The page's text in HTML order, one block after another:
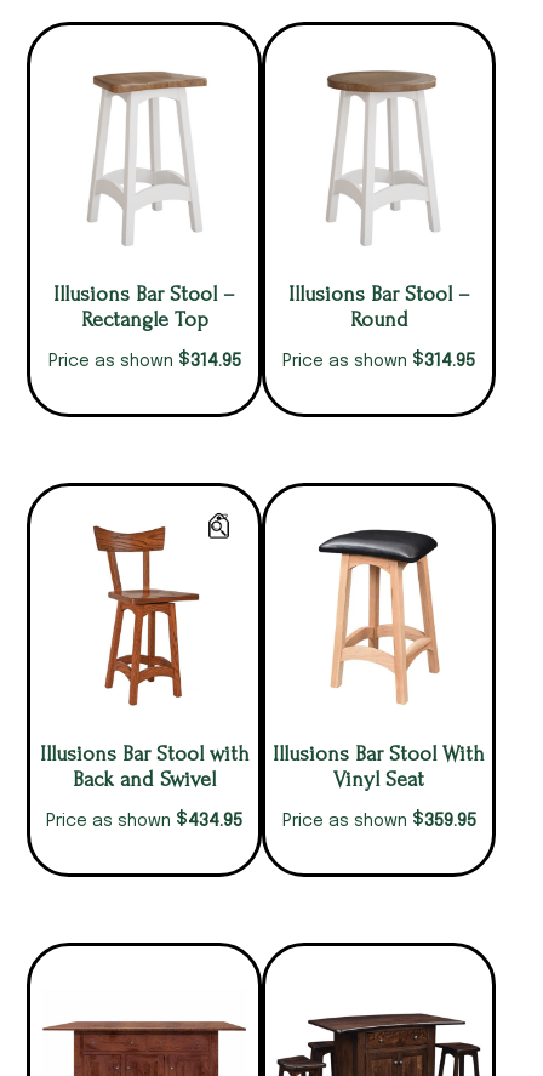
Illusions Bar Stool –
Rectangle Top
Price as shown $314.95
Illusions Bar Stool –
Round
Price as shown $314.95
Illusions Bar Stool with
Back and Swivel
Price as shown $434.95
Illusions Bar Stool With
Vinyl Seat
Price as shown $359.95